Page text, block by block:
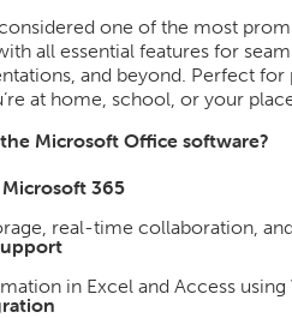
one of the most
all essential features for
and beyond. Perfect
at home, school, or your
Microsoft Office software?
365
real-time collaboration,
in Excel and Access